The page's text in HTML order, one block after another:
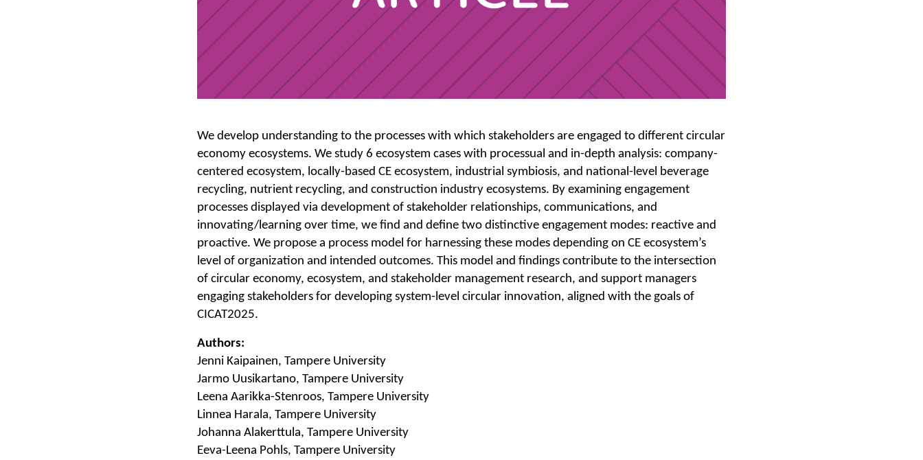
We develop understanding to the processes with which stakeholders are engaged to different circular
economy ecosystems. We study 6 ecosystem cases with processual and in-depth analysis: company-
centered ecosystem, locally-based CE ecosystem, industrial symbiosis, and national-level beverage
recycling, nutrient recycling, and construction industry ecosystems. By examining engagement
processes displayed via development of stakeholder relationships, communications, and
innovating/learning over time, we find and define two distinctive engagement modes: reactive and
proactive. We propose a process model for harnessing these modes depending on CE ecosystem’s
level of organization and intended outcomes. This model and findings contribute to the intersection
of circular economy, ecosystem, and stakeholder management research, and support managers
engaging stakeholders for developing system-level circular innovation, aligned with the goals of
CICAT2025.
Authors:
Jenni Kaipainen, Tampere University
Jarmo Uusikartano, Tampere University
Leena Aarikka-Stenroos, Tampere University
Linnea Harala, Tampere University
Johanna Alakerttula, Tampere University
Eeva-Leena Pohls, Tampere University